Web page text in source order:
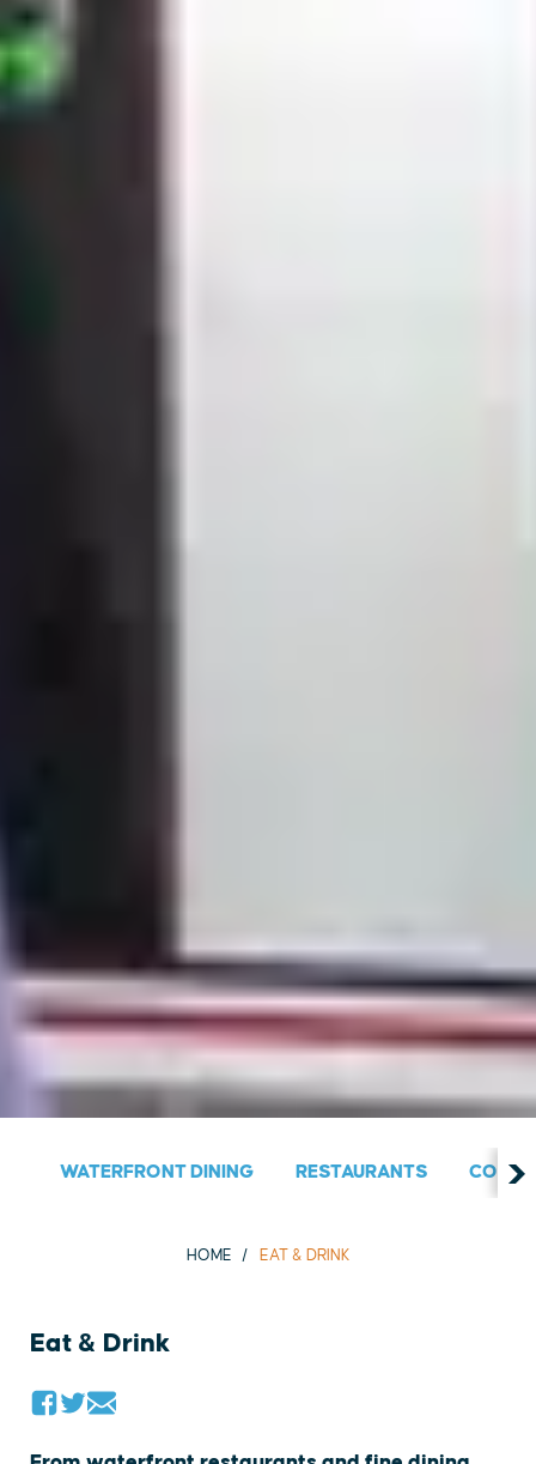
WATERFRONT DINING RESTAURANTS
HOME EAT & DRINK
Eat & Drink